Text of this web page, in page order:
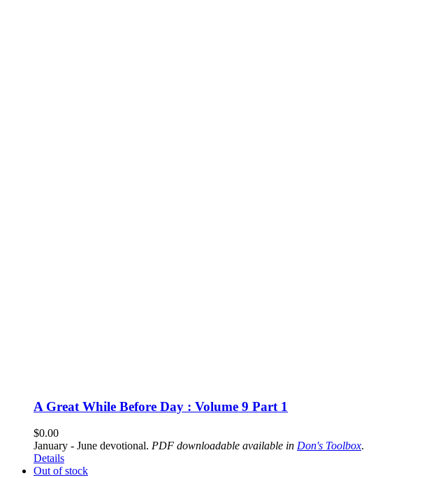
A Great While Before Day : Volume 9 Part 1
$0.00
January - June devotional. PDF downloadable available in Don's Toolbox.
Details
Out of stock